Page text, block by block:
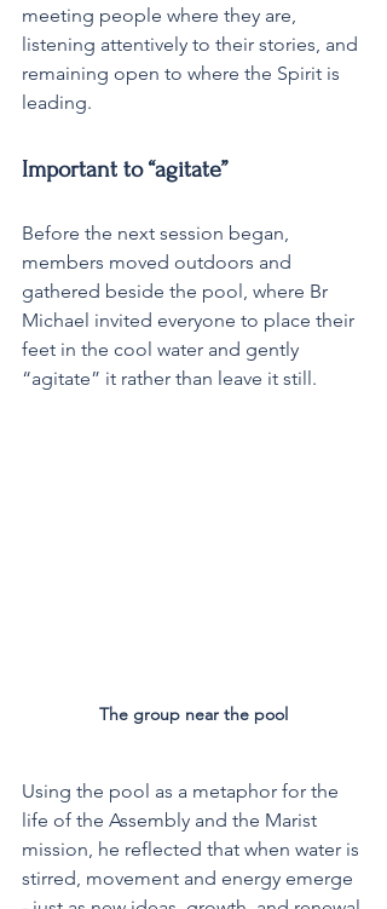
meeting people where they are,
listening attentively to their stories, and
remaining open to where the Spirit is
leading.
Important to “agitate”
Before the next session began,
members moved outdoors and
gathered beside the pool, where Br
Michael invited everyone to place their
feet in the cool water and gently
“agitate” it rather than leave it still.
The group near the pool
Using the pool as a metaphor for the
life of the Assembly and the Marist
mission, he reflected that when water is
stirred, movement and energy emerge